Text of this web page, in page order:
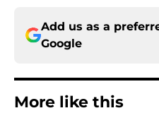
Add us as a
Google
More like this